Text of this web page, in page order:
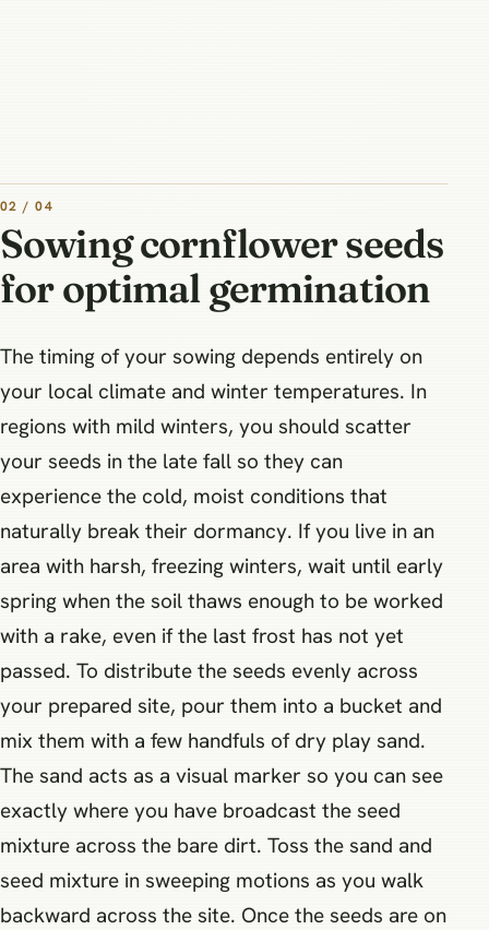
02 / 04
Sowing cornflower seeds
for optimal germination
The timing of your sowing depends entirely on
your local climate and winter temperatures. In
regions with mild winters, you should scatter
your seeds in the late fall so they can
experience the cold, moist conditions that
naturally break their dormancy. If you live in an
area with harsh, freezing winters, wait until early
spring when the soil thaws enough to be worked
with a rake, even if the last frost has not yet
passed. To distribute the seeds evenly across
your prepared site, pour them into a bucket and
mix them with a few handfuls of dry play sand.
The sand acts as a visual marker so you can see
exactly where you have broadcast the seed
mixture across the bare dirt. Toss the sand and
seed mixture in sweeping motions as you walk
backward across the site. Once the seeds are on